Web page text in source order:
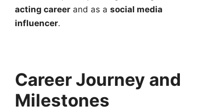
acting career and as a social media
influencer.
Career Journey and
Milestones